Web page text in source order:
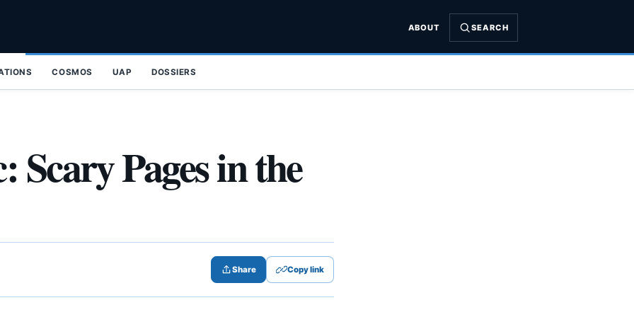
ABOUT SEARCH
COSMOS UAP DOSSIERS
Pages in the
Share Copy link